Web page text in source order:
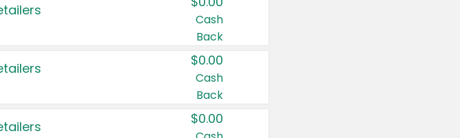
Cash
Back
$0.00
Cash
Back
$0.00